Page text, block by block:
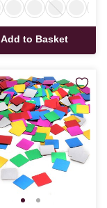
Add to Basket